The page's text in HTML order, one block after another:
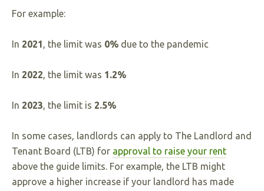
For example:
In 2021, the limit was 0% due to the pandemic
In 2022, the limit was 1.2%
In 2023, the limit is 2.5%
In some cases, landlords can apply to The Landlord and
Tenant Board (LTB) for approval to raise your rent
above the guide limits. For example, the LTB might
approve a higher increase if your landlord has made